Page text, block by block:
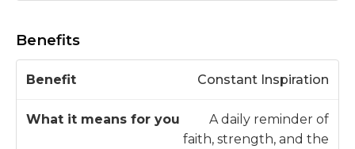
Benefits
W
at
Constant Inspiration
A daily reminder of
faith, strength, and the